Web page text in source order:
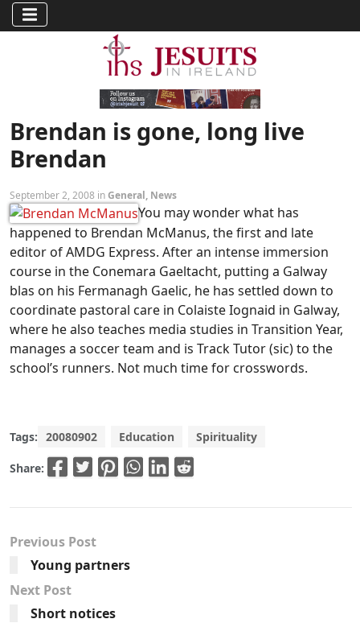
Brendan is gone, long live
Brendan
September 2, 2008 inGeneral, News
You may wonder what has
happened to Brendan McManus, the first and late
editor of AMDG Express. After an intense immersion
course in the Conemara Gaeltacht, putting a Galway
blas on his Fermanagh Gaelic, he has settled down to
coordinate pastoral care in Colaiste Iognaid in Galway,
where he also teaches media studies in Transition Year,
manages a soccer team and is Track Tutor (sic) to the
school’s runners. Not much time for crosswords.
Tags: 20080902 Education Spirituality
Share:
Previous Post
Young partners
Next Post
Short notices